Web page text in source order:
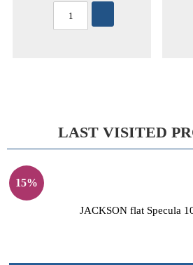
LAST VISITED
15%
JACKSON flat Specula